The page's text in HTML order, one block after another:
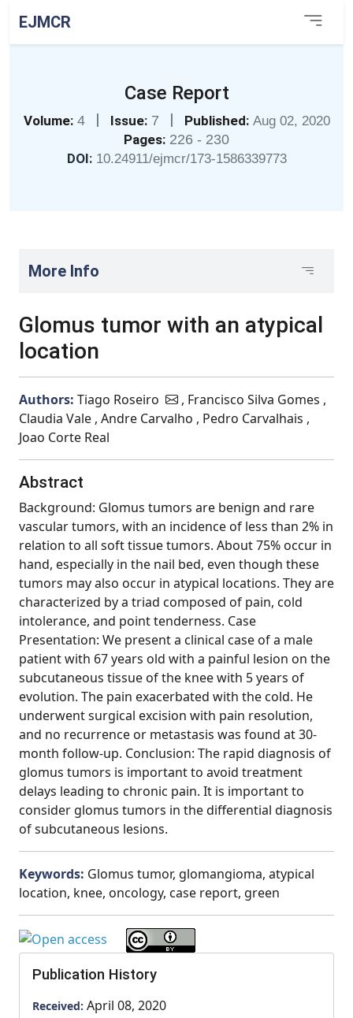
EJMCR
Case Report
Volume: 4 | Issue: 7 | Published: Aug 02, 2020
Pages: 226 - 230
DOI: 10.24911/ejmcr/173-1586339773
More Info
Glomus tumor with an atypical
location
Authors: Tiago Roseiro
, Francisco Silva Gomes ,
Claudia Vale , Andre Carvalho , Pedro Carvalhais ,
Joao Corte Real
Abstract
Background: Glomus tumors are benign and rare
vascular tumors, with an incidence of less than 2% in
relation to all soft tissue tumors. About 75% occur in
hand, especially in the nail bed, even though these
tumors may also occur in atypical locations. They are
characterized by a triad composed of pain, cold
intolerance, and point tenderness. Case
Presentation: We present a clinical case of a male
patient with 67 years old with a painful lesion on the
subcutaneous tissue of the knee with 5 years of
evolution. The pain exacerbated with the cold. He
underwent surgical excision with pain resolution,
and no recurrence or metastasis was found at 30-
month follow-up. Conclusion: The rapid diagnosis of
glomus tumors is important to avoid treatment
delays leading to chronic pain. It is important to
consider glomus tumors in the differential diagnosis
of subcutaneous lesions.
Keywords: Glomus tumor, glomangioma, atypical
location, knee, oncology, case report, green
Publication History
Received: April 08, 2020